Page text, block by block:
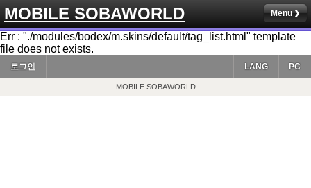
MOBILE SOBAWORLD Menu
Err : "./modules/bodex/m.skins/default/tag_list.html" template
file does not exists.
로그인 PC
LANG
MOBILE SOBAWORLD